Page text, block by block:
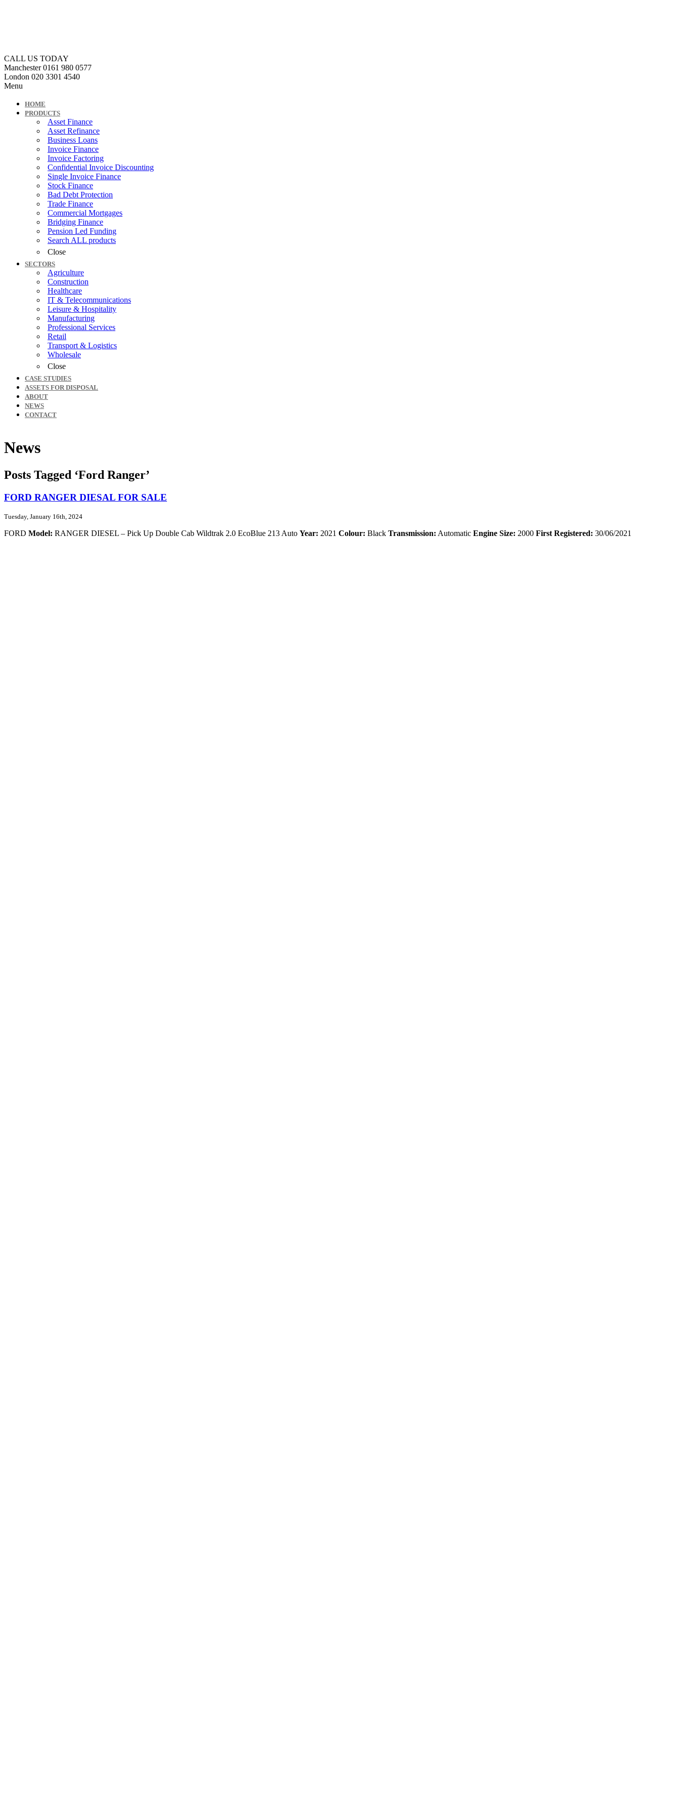
CALL US TODAY
Manchester0161 980 0577
London 020 3301 4540
Menu
HOME
PRODUCTS
Asset Finance
Asset Refinance
Business Loans
Invoice Finance
Invoice Factoring
Confidential Invoice Discounting
Single Invoice Finance
Stock Finance
Bad Debt Protection
Trade Finance
Commercial Mortgages
Bridging Finance
Pension Led Funding
Search ALL products
Close
SECTORS
Agriculture
Construction
Healthcare
IT & Telecommunications
Leisure & Hospitality
Manufacturing
Professional Services
Retail
Transport & Logistics
Wholesale
Close
CASE STUDIES
ASSETS FOR DISPOSAL
ABOUT
NEWS
CONTACT
News
Posts Tagged ‘Ford Ranger’
FORD RANGER DIESAL FOR SALE
Tuesday, January 16th, 2024
FORD Model: RANGER DIESEL – Pick Up Double Cab Wildtrak 2.0 EcoBlue 213 Auto Year: 2021 Colour: Black Transmission: Automatic Engine Size: 2000 First Registered: 30/06/2021